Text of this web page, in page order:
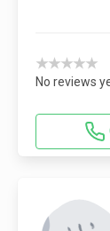
★★★★★
No reviews